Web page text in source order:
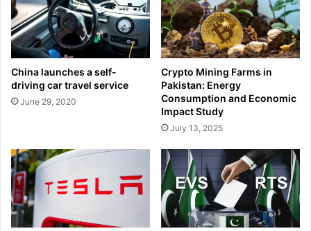
China launches a self-
driving car travel service
June 29, 2020
Crypto Mining Farms in
Pakistan: Energy
Consumption and Economic
Impact Study
July 13, 2025